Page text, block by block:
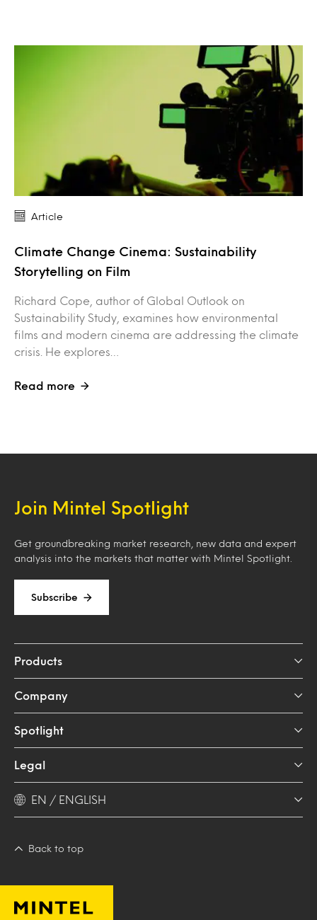
Article
Climate Change Cinema: Sustainability
Storytelling on Film
Richard Cope, author of Global Outlook on
Sustainability Study, examines how environmental
films and modern cinema are addressing the climate
crisis. He explores…
Read more
Join Mintel Spotlight
Get groundbreaking market research, new data and expert
analysis into the markets that matter with Mintel Spotlight.
Subscribe
Products
Company
Spotlight
Legal
EN / ENGLISH
Back to top